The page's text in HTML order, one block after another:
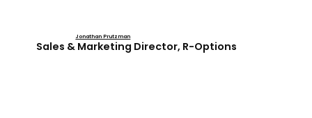
Jonathan Prutzman
Sales & Marketing Director, R-Options